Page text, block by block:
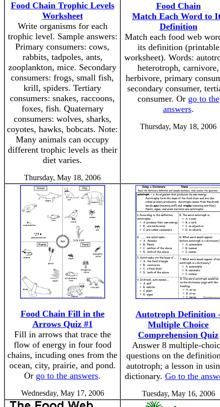
Food Chain Trophic Levels
Worksheet
Write organisms for each
trophic level. Sample answers:
Primary consumers: cows,
rabbits, tadpoles, ants,
zooplankton, mice. Secondary
consumers: frogs, small fish,
krill, spiders. Tertiary
consumers: snakes, raccoons,
foxes, fish. Quaternary
consumers: wolves, sharks,
coyotes, hawks, bobcats. Note:
Many animals can occupy
different trophic levels as their
diet varies.
Thursday, May 18, 2006
Food Chain
Match Each Word to
Definition
Match each food web
its definition (printable
worksheet). Words:
heterotroph, carnivore,
herbivore, primary
secondary consumer,
consumer. Or go to the
answers.
Thursday, May 18, 2006
Food Chain Fill in the
Arrows Quiz #1
Fill in arrows that trace the
flow of energy in four food
chains, incuding ones from the
ocean, city, prairie, and pond.
Or go to the answers.
Wednesday, May 17, 2006
Autotroph Definition
Multiple Choice
Comprehension Quiz
Answer 8 multiple-
questions on the
autotroph; a lesson in
dictionary. Go to the
Tuesday, May 16, 2006